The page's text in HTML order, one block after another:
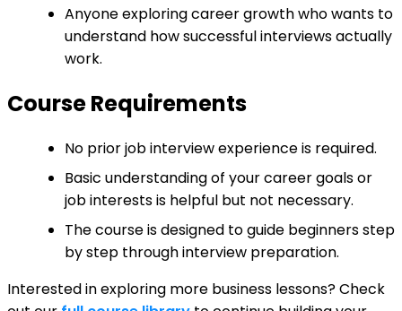
Anyone exploring career growth who wants to
understand how successful interviews actually
work.
Course Requirements
No prior job interview experience is required.
Basic understanding of your career goals or
job interests is helpful but not necessary.
The course is designed to guide beginners step
by step through interview preparation.
Interested in exploring more business lessons? Check